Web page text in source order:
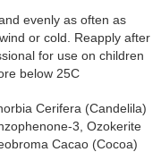
evenly as often as
or cold. Reapply after
for use on children
below 25C
Cerifera (Candelila)
3, Ozokerite
Cacao (Cocoa)